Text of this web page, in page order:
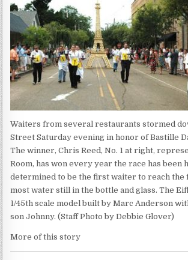
Waiters from several restaurants stormed
Street Saturday evening in honor of Bastille
The winner, Chris Reed, No. 1 at right,
Room, has won every year the race has been
determined to be the first waiter to reach the
most water still in the bottle and glass. The
1/45th scale model built by Marc Anderson
son Johnny. (Staff Photo by Debbie Glover)
More of this story